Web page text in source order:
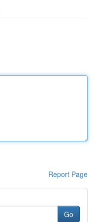
Report Page
Go